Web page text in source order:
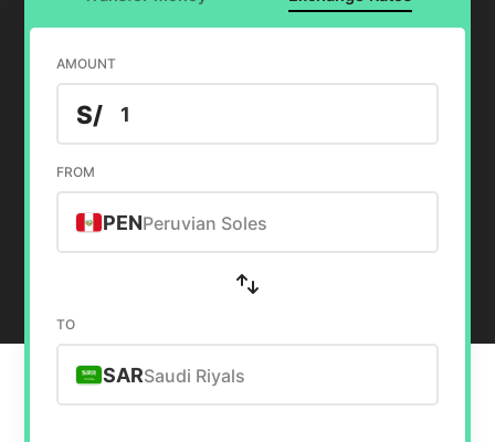
AMOUNT
S/
FROM
PENPeruvian Soles
TO
SARSaudi Riyals